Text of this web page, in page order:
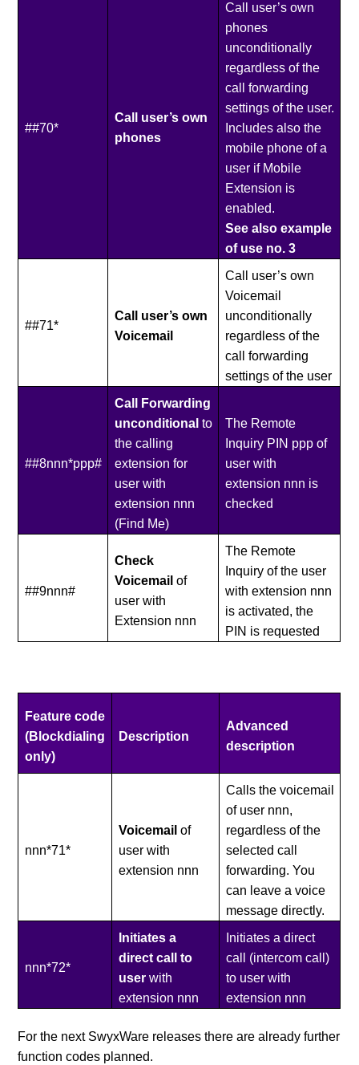
##70*
Call user’s own
phones
Call user’s own
phones
unconditionally
regardless of the
call forwarding
settings of the user.
Includes also the
mobile phone of a
user if Mobile
Extension is
enabled.
See also example
of use no. 3
##71*
Call user’s own
Voicemail
Call user’s own
Voicemail
unconditionally
regardless of the
call forwarding
settings of the user
##8nnn*ppp#
Call Forwarding
unconditional to
the calling
extension for
user with
extension nnn
(Find Me)
The Remote
Inquiry PIN ppp of
user with
extension nnn is
checked
##9nnn#
Check
Voicemail of
user with
Extension nnn
The Remote
Inquiry of the user
with extension nnn
is activated, the
PIN is requested
Feature code
(Blockdialing
only)
Description
Advanced
description
nnn*71*
Voicemail of
user with
extension nnn
Calls the voicemail
of user nnn,
regardless of the
selected call
forwarding. You
can leave a voice
message directly.
nnn*72*
Initiates a
direct call
to
userwith
extension nnn
Initiates a direct
call (intercom call)
to user with
extension nnn
For the next SwyxWare releases there are already further
function codes planned.